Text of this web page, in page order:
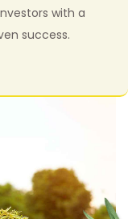
with a
success.